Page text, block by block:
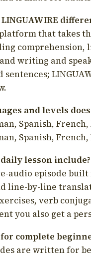
that takes
comprehension,
writing and
and levels
Spanish,
Spanish,
lesson include?
audio episode
line-by-line
verb
you also get a
complete
are written for